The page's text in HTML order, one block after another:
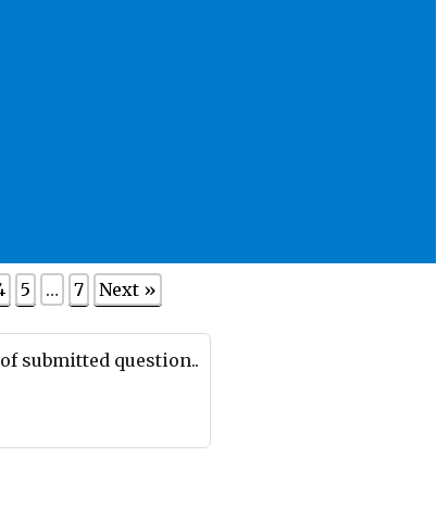
5 … 7 Next »
submitted question..